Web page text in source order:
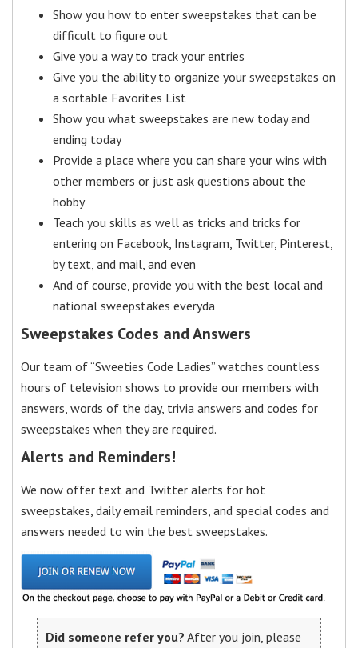
Show you how to enter sweepstakes that can be
difficult to figure out
Give you a way to track your entries
Give you the ability to organize your sweepstakes on
a sortable Favorites List
Show you what sweepstakes are new today and
ending today
Provide a place where you can share your wins with
other members or just ask questions about the
hobby
Teach you skills as well as tricks and tricks for
entering on Facebook, Instagram, Twitter, Pinterest,
by text, and mail, and even
And of course, provide you with the best local and
national sweepstakes everyda
Sweepstakes Codes and Answers
Our team of “Sweeties Code Ladies” watches countless
hours of television shows to provide our members with
answers, words of the day, trivia answers and codes for
sweepstakes when they are required.
Alerts and Reminders!
We now offer text and Twitter alerts for hot
sweepstakes, daily email reminders, and special codes and
answers needed to win the best sweepstakes.
Did someone refer you? After you join, please